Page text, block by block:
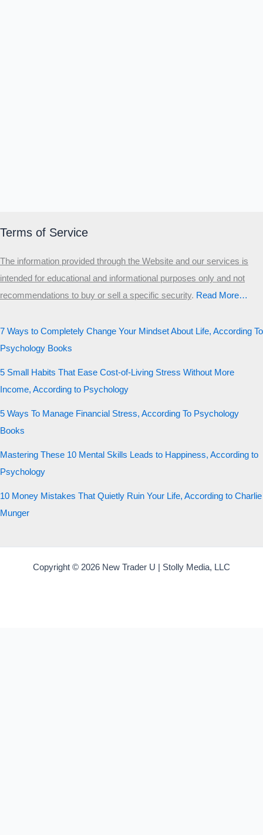
Terms of Service
The information provided through the Website and our services is
intended for educational and informational purposes only and not
recommendations to buy or sell a specific security.​ Read More…
7 Ways to Completely Change Your Mindset About Life, According To
Psychology Books
5 Small Habits That Ease Cost-of-Living Stress Without More
Income, According to Psychology
5 Ways To Manage Financial Stress, According To Psychology
Books
Mastering These 10 Mental Skills Leads to Happiness, According to
Psychology
10 Money Mistakes That Quietly Ruin Your Life, According to Charlie
Munger
Copyright © 2026 New Trader U | Stolly Media, LLC